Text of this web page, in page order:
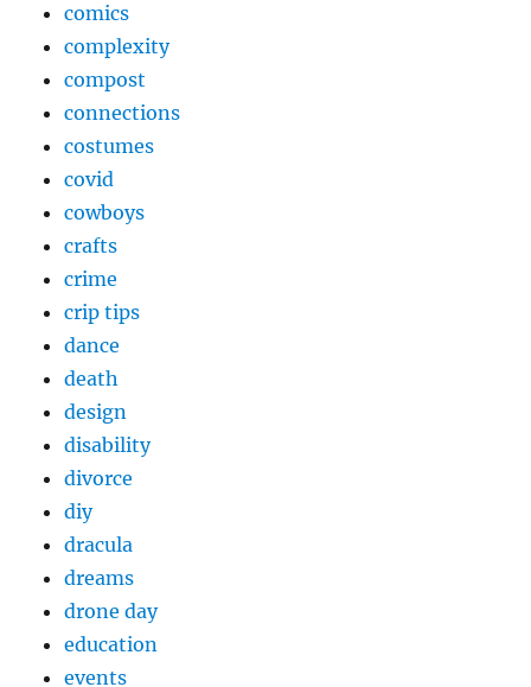
comics
complexity
compost
connections
costumes
covid
cowboys
crafts
crime
crip tips
dance
death
design
disability
divorce
diy
dracula
dreams
drone day
education
events